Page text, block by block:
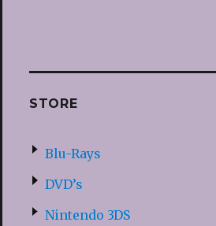
STORE
Blu-Rays
DVD’s
Nintendo 3DS